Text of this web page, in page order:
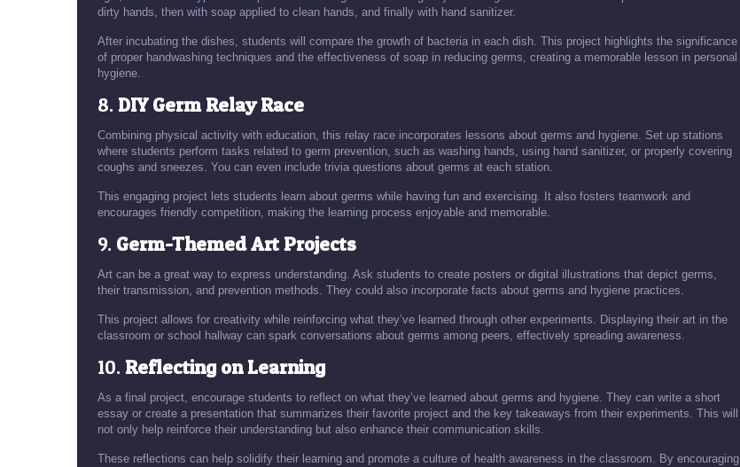
dirty hands, then with soap applied to clean hands, and finally with hand sanitizer.
After incubating the dishes, students will compare the growth of bacteria in each dish. This project highlights the significance
of proper handwashing techniques and the effectiveness of soap in reducing germs, creating a memorable lesson in personal
hygiene.
8.DIY Germ Relay Race
Combining physical activity with education, this relay race incorporates lessons about germs and hygiene. Set up stations
where students perform tasks related to germ prevention, such as washing hands, using hand sanitizer, or properly covering
coughs and sneezes. You can even include trivia questions about germs at each station.
This engaging project lets students learn about germs while having fun and exercising. It also fosters teamwork and
encourages friendly competition, making the learning process enjoyable and memorable.
9. Germ-Themed Art Projects
Art can be a great way to express understanding. Ask students to create posters or digital illustrations that depict germs,
their transmission, and prevention methods. They could also incorporate facts about germs and hygiene practices.
This project allows for creativity while reinforcing what they’ve learned through other experiments. Displaying their art in the
classroom or school hallway can spark conversations about germs among peers, effectively spreading awareness.
10.Reflecting on Learning
As a final project, encourage students to reflect on what they’ve learned about germs and hygiene. They can write a short
essay or create a presentation that summarizes their favorite project and the key takeaways from their experiments. This will
not only help reinforce their understanding but also enhance their communication skills.
These reflections can help solidify their learning and promote a culture of health awareness in the classroom. By encouraging